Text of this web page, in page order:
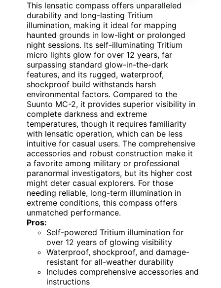
This lensatic compass offers unparalleled
durability and long-lasting Tritium
illumination, making it ideal for mapping
haunted grounds in low-light or prolonged
night sessions. Its self-illuminating Tritium
micro lights glow for over 12 years, far
surpassing standard glow-in-the-dark
features, and its rugged, waterproof,
shockproof build withstands harsh
environmental factors. Compared to the
Suunto MC-2, it provides superior visibility in
complete darkness and extreme
temperatures, though it requires familiarity
with lensatic operation, which can be less
intuitive for casual users. The comprehensive
accessories and robust construction make it
a favorite among military or professional
paranormal investigators, but its higher cost
might deter casual explorers. For those
needing reliable, long-term illumination in
extreme conditions, this compass offers
unmatched performance.
Pros:
Self-powered Tritium illumination for
over 12 years of glowing visibility
Waterproof, shockproof, and damage-
resistant for all-weather durability
Includes comprehensive accessories and
instructions